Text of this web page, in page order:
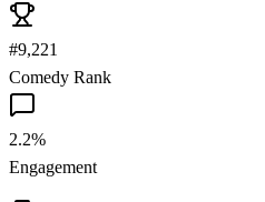
#9,221
Comedy Rank
2.2%
Engagement